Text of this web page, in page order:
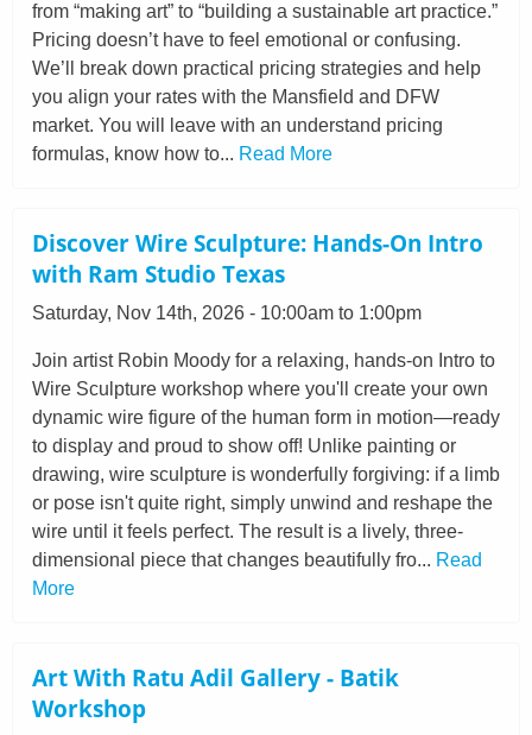
from “making art” to “building a sustainable art practice.”
Pricing doesn’t have to feel emotional or confusing.
We’ll break down practical pricing strategies and help
you align your rates with the Mansfield and DFW
market. You will leave with an understand pricing
formulas, know how to... Read More
Discover Wire Sculpture: Hands-On Intro
with Ram Studio Texas
Saturday, Nov 14th, 2026 - 10:00am to 1:00pm
Join artist Robin Moody for a relaxing, hands-on Intro to
Wire Sculpture workshop where you'll create your own
dynamic wire figure of the human form in motion—ready
to display and proud to show off! Unlike painting or
drawing, wire sculpture is wonderfully forgiving: if a limb
or pose isn't quite right, simply unwind and reshape the
wire until it feels perfect. The result is a lively, three-
dimensional piece that changes beautifully fro... Read
More
Art With Ratu Adil Gallery - Batik
Workshop